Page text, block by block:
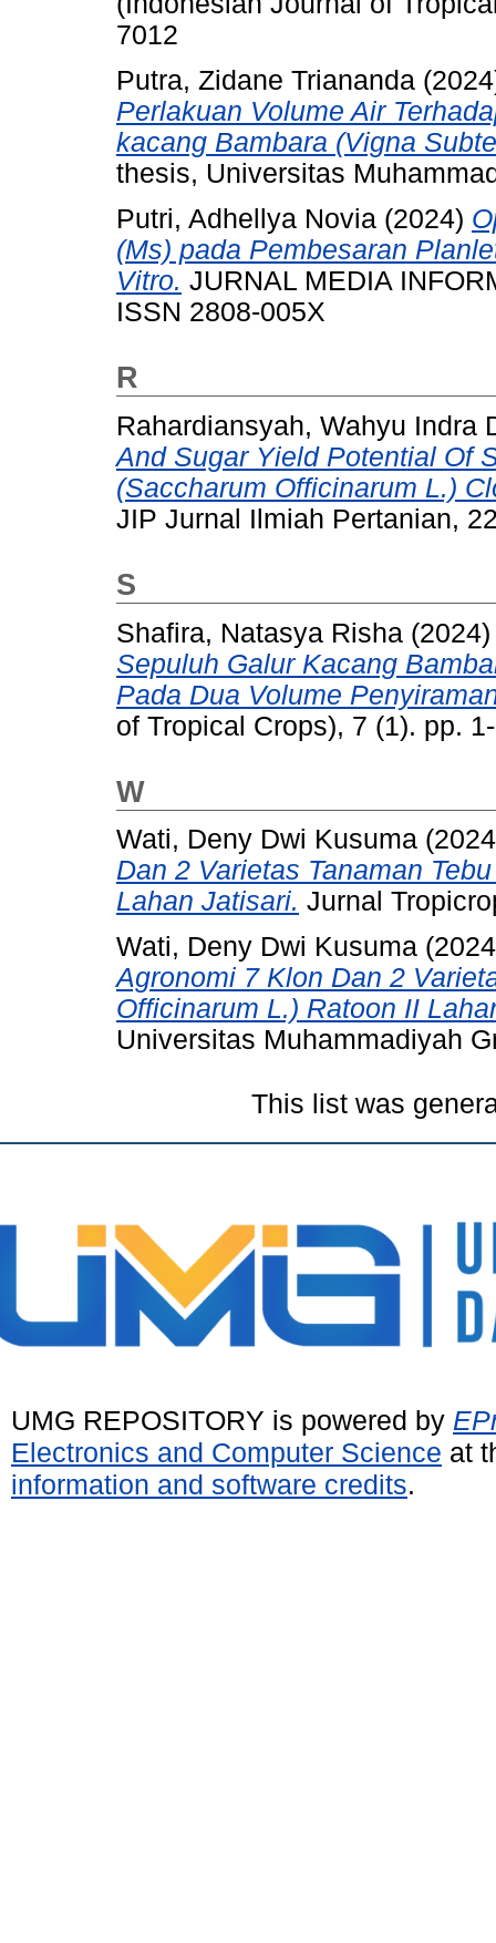
7012
Putra, Zidane Triananda
Perlakuan Volume Air
kacang Bambara (Vigna
thesis, Universitas
Putri, Adhellya Novia (2024)
(Ms) pada Pembesaran
Vitro. JURNAL MEDIA
ISSN 2808-005X
R
Rahardiansyah, Wahyu Indra
And Sugar Yield Potential Of
(Saccharum Officinarum L.)
JIP Jurnal Ilmiah Pertanian,
S
Shafira, Natasya Risha
Sepuluh Galur Kacang
Pada Dua Volume
of Tropical Crops), 7 (1). pp.
W
Wati, Deny Dwi Kusuma
Dan 2 Varietas Tanaman
Lahan Jatisari. Jurnal
Wati, Deny Dwi Kusuma
Agronomi 7 Klon Dan 2
Officinarum L.) Ratoon II
Universitas Muhammadiyah
This list was
UMG REPOSITORY is powered by
Electronics and Computer Science at
information and software credits.